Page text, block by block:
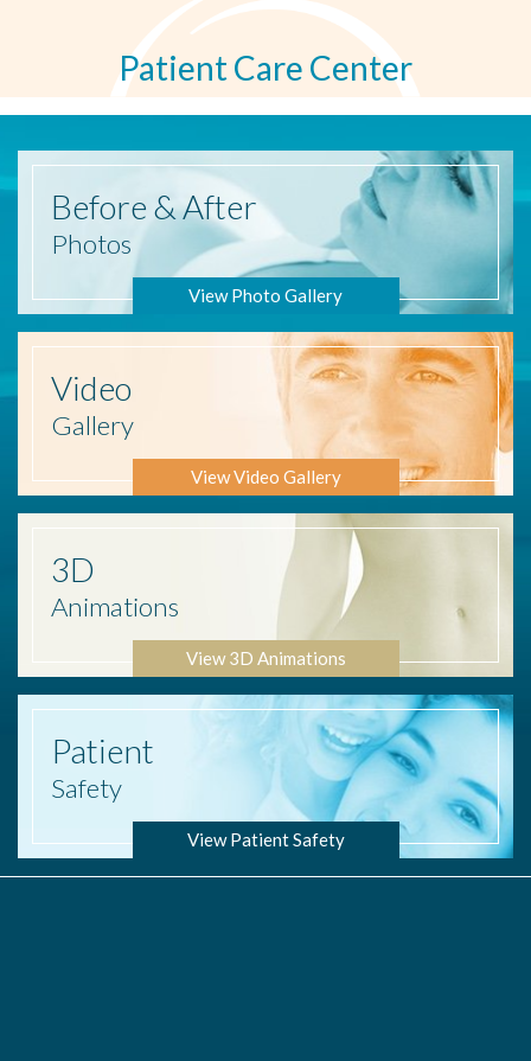
Patient Care Center
Before & After
Photos
View Photo Gallery
Video
Gallery
View Video Gallery
3D
Animations
View 3D Animations
Patient
Safety
View Patient Safety